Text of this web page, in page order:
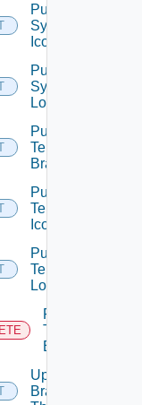
"string",
Put
System
Icon
Put
System
Logo
Put
Tenant
Branding
Put
Tenant
Icon
Put
Tenant
Logo
Remove
Tenant
Branding
Update
Branding